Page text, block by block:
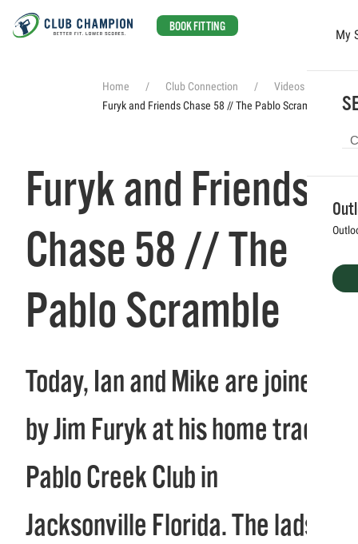
BOOK FITTING
My
Home Club Connection
Videos
Furyk and Friends Chase 58 // The Pablo Scramble
Furyk and Friends
Chase 58 // The
Pablo Scramble
Today, Ian and Mike are joined
by Jim Furyk at his home track
Pablo Creek Club in
Jacksonville Florida. The lads